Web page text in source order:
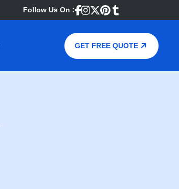
Follow Us On :
GET FREE QUOTE